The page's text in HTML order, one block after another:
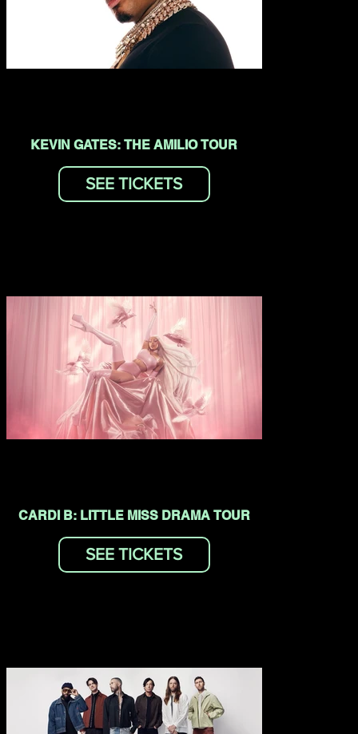
KEVIN GATES: THE AMILIO TOUR
SEE TICKETS
CARDI B: LITTLE MISS DRAMA TOUR
SEE TICKETS